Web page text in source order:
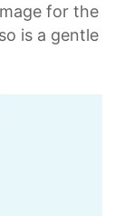
for the
is a gentle